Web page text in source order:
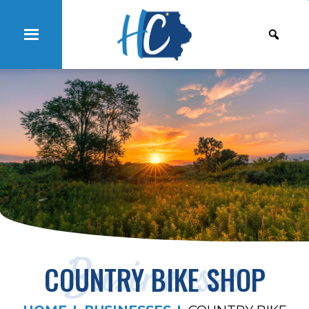
Businesses
COUNTRY BIKE SHOP